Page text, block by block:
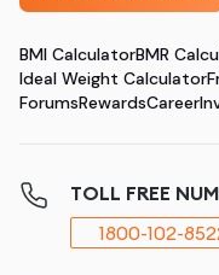
BMI CalculatorBMR
Ideal Weight Calculator
ForumsRewardsCareer
TOLL FREE
1800-102-